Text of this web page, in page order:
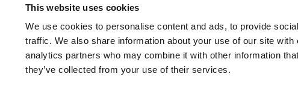
This website uses cookies
We use cookies to personalise content and ads, to provide
traffic. We also share information about your use of our site
analytics partners who may combine it with other information
they’ve collected from your use of their services.
Profoto shortens
time-to-online with
new software offering